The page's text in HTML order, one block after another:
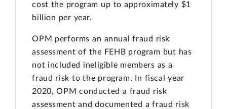
cost the program up to approximately $1
billion per year.
OPM performs an annual fraud risk
assessment of the FEHB program but has
not included ineligible members as a
fraud risk to the program. In fiscal year
2020, OPM conducted a fraud risk
assessment and documented a fraud risk